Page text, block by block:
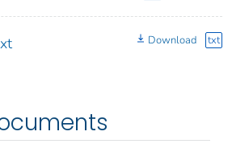
Download txt